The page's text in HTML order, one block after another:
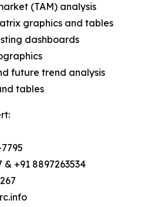
(TAM) analysis
graphics and tables
dashboards
future trend analysis
tables
& +91 8897263534